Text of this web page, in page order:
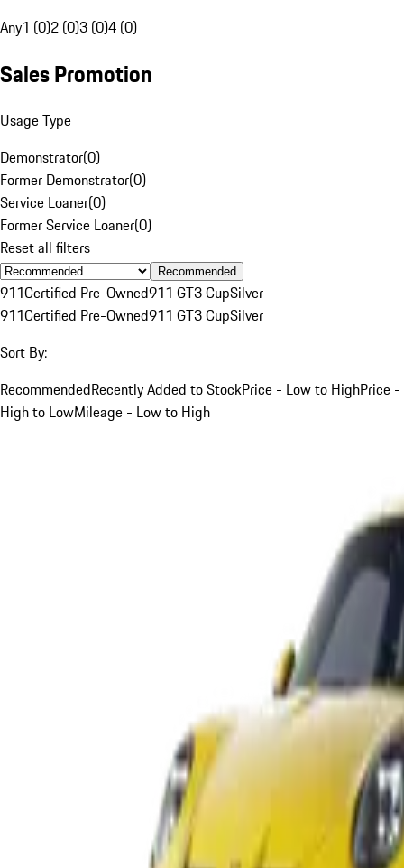
Any1 (0)2 (0)3 (0)4 (0)
Sales Promotion
Usage Type
Demonstrator(0)
Former Demonstrator(0)
Service Loaner(0)
Former Service Loaner(0)
Reset all filters
Recommended
911Certified Pre-Owned911 GT3 CupSilver
911Certified Pre-Owned911 GT3 CupSilver
Sort By:
RecommendedRecently Added to StockPrice - Low to HighPrice -
High to LowMileage - Low to High